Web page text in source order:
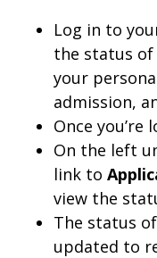
Log in to
the status
your
admission,
Once
On the left
link to
view the
The status
updated to